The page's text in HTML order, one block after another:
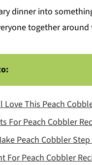
dinner into
together around
Love This Peach
For Peach Cobbler
Peach Cobbler
For Peach Cobbler